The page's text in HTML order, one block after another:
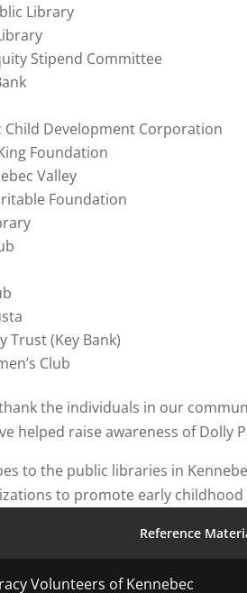
Library
Stipend Committee
Child Development Corporation
Foundation
Valley
Foundation
Trust (Key Bank)
Club
the individuals in our
helped raise awareness of Dolly
to the public libraries in
to promote early
Reference
Volunteers of Kennebec